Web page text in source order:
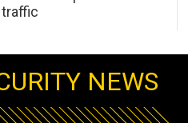
traffic
NEWS